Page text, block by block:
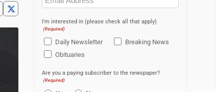
(Required)
I'm interested in (please check all that apply)
(Required)
Daily Newsletter
Breaking News
Obituaries
Are you a paying subscriber to the newspaper?
(Required)